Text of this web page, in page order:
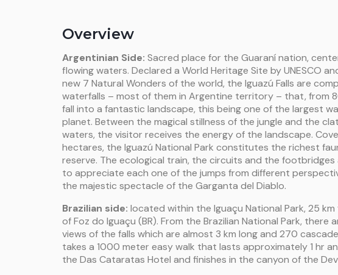
Overview
Argentinian Side: Sacred place for the Guaraní nation,
flowing waters. Declared a World Heritage Site by UNESCO
new 7 Natural Wonders of the world, the Iguazú Falls are
waterfalls – most of them in Argentine territory – that, from
fall into a fantastic landscape, this being one of the largest
planet. Between the magical stillness of the jungle and the
waters, the visitor receives the energy of the landscape.
hectares, the Iguazú National Park constitutes the richest
reserve. The ecological train, the circuits and the
to appreciate each one of the jumps from different
the majestic spectacle of the Garganta del Diablo.
Brazilian side: located within the Iguaçu National Park, 25
of Foz do Iguaçu (BR). From the Brazilian National Park, there
views of the falls which are almost 3 km long and 270
takes a 1000 meter easy walk that lasts approximately 1 hr
the Das Cataratas Hotel and finishes in the canyon of the